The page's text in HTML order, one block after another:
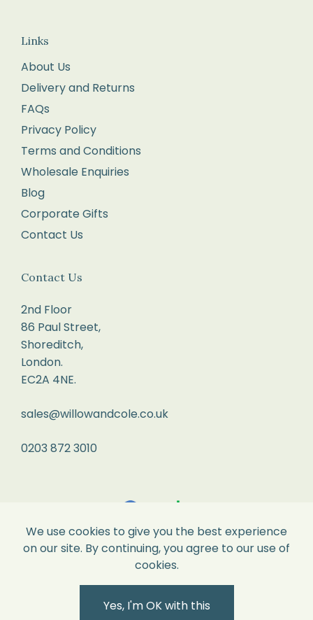
form
enclosed
with
your
order.
Package
your
items
item
in
its
original
perfect
condition
all
labels
recommend
you
Links
About Us
Delivery and Returns
FAQs
Privacy Policy
Terms and Conditions
Wholesale Enquiries
Blog
Corporate Gifts
Contact Us
Contact Us
2nd Floor
86 Paul Street,
Shoreditch,
London.
EC2A 4NE.
sales@willowandcole.co.uk
0203 872 3010
We use cookies to give you the best experience
on our site. By continuing, you agree to our use of
cookies.
Yes, I'm OK with this